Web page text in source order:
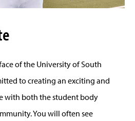
of the University of South
to creating an exciting and
with both the student body
You will often see